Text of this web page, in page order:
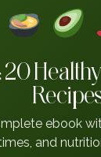
20
ebook
and